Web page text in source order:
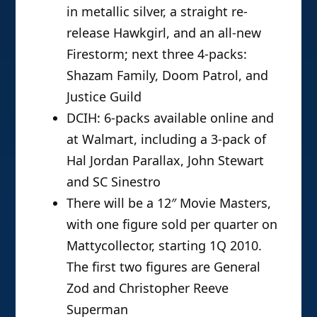
in metallic silver, a straight re-
release Hawkgirl, and an all-new
Firestorm; next three 4-packs:
Shazam Family, Doom Patrol, and
Justice Guild
DCIH: 6-packs available online and
at Walmart, including a 3-pack of
Hal Jordan Parallax, John Stewart
and SC Sinestro
There will be a 12″ Movie Masters,
with one figure sold per quarter on
Mattycollector, starting 1Q 2010.
The first two figures are General
Zod and Christopher Reeve
Superman